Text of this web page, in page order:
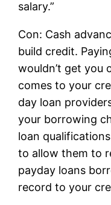
salary.”
Con: Cash
build credit.
wouldn’t get you
comes to your
day loan
your borrowing
loan
to allow them to
payday loans
record to your